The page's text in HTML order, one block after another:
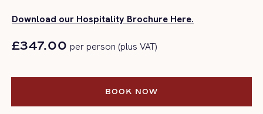
Download our Hospitality Brochure Here.
£347.00 per person (plus VAT)
BOOK NOW